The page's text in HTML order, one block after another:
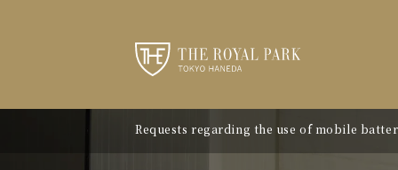
Requests regarding the use of mobile
"Avion Beef Curry" - Experience Showa-era